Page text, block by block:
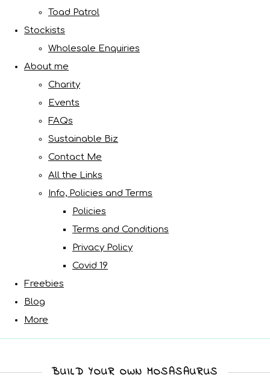
Toad Patrol
Stockists
Wholesale Enquiries
About me
Charity
Events
FAQs
Sustainable Biz
Contact Me
All the Links
Info, Policies and Terms
Policies
Terms and Conditions
Privacy Policy
Covid 19
Freebies
Blog
More
BUILD YOUR OWN MOSASAURUS